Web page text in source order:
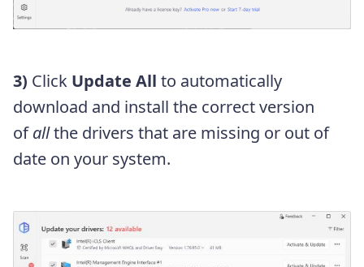
3) Click Update All to automatically
download and install the correct version
ofallthe drivers that are missing or out of
date on your system.